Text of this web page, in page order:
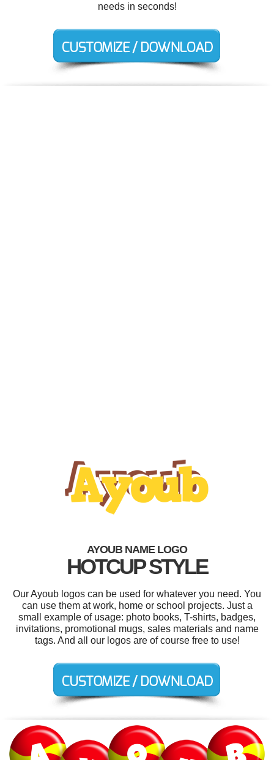
needs in seconds!
AYOUB NAME LOGO
HOTCUP STYLE
Our Ayoub logos can be used for whatever you need. You
can use them at work, home or school projects. Just a
small example of usage: photo books, T-shirts, badges,
invitations, promotional mugs, sales materials and name
tags. And all our logos are of course free to use!